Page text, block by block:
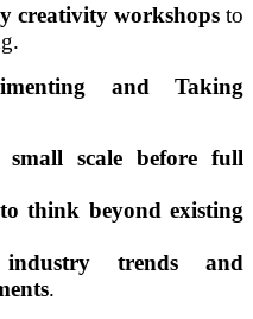
creativity workshopsto
and Taking
scale before full
think beyond existing
trends and
.